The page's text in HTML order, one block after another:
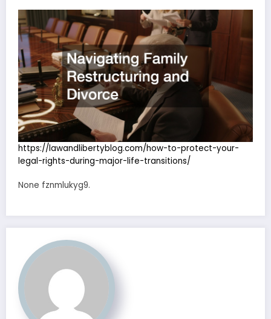
https://lawandlibertyblog.com/how-to-protect-your-
legal-rights-during-major-life-transitions/
None fznmlukyg9.